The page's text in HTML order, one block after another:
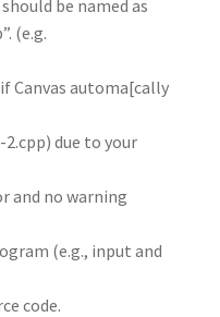
be named as
(e.g.
Canvas automa[cally
due to your
and no warning
(e.g., input and
code.